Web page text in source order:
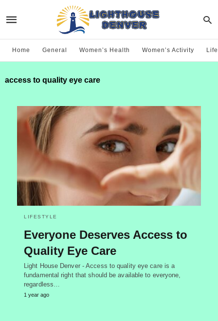
Home General Women’s Health Women’s Activity
access to quality eye care
LIFESTYLE
Everyone Deserves Access to
Quality Eye Care
Light House Denver - Access to quality eye care is a
fundamental right that should be available to everyone,
regardless…
1 year ago